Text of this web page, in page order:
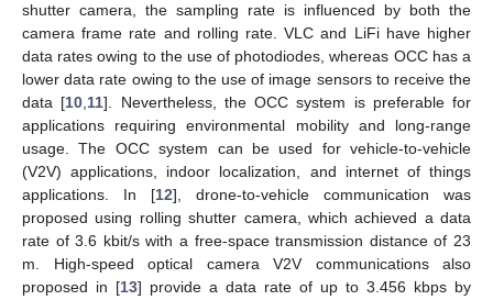
shutter camera, the sampling rate is influenced by both the
camera frame rate and rolling rate. VLC and LiFi have higher
data rates owing to the use of photodiodes, whereas OCC has a
lower data rate owing to the use of image sensors to receive the
data [10 11]. Nevertheless, the OCC system is preferable for
applications requiring environmental mobility and long-range
usage. The OCC system can be used for vehicle-to-vehicle
(V2V) applications, indoor localization, and internet of things
applications. In [12], drone-to-vehicle communication was
proposed using rolling shutter camera, which achieved a data
rate of 3.6 kbit/s with a free-space transmission distance of 23
m. High-speed optical camera V2V communications also
proposed in [13] provide a data rate of up to 3.456 kbps by